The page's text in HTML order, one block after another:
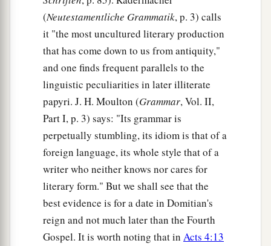
(Neutestamentliche Grammatik, p. 3) calls
it "the most uncultured literary production
that has come down to us from antiquity,"
and one finds frequent parallels to the
linguistic peculiarities in later illiterate
papyri. J. H. Moulton (Grammar, Vol. II,
Part I, p. 3) says: "Its grammar is
perpetually stumbling, its idiom is that of a
foreign language, its whole style that of a
writer who neither knows nor cares for
literary form." But we shall see that the
best evidence is for a date in Domitian's
reign and not much later than the Fourth
Gospel. It is worth noting that in Acts 4:13